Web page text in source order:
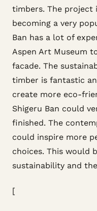
timbers. The project
becoming a very
Ban has a lot of
Aspen Art Museum
facade. The
timber is fantastic
create more eco-
Shigeru Ban could
finished. The
could inspire more
choices. This would
sustainability and
[